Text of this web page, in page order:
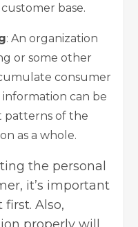
base.
: An organization
or some other
consumer
can be
patterns of the
as a whole.
the personal
it’s important
Also,